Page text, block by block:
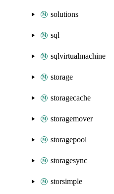
solutions
sql
sqlvirtualmachine
storage
storagecache
storagemover
storagepool
storagesync
storsimple